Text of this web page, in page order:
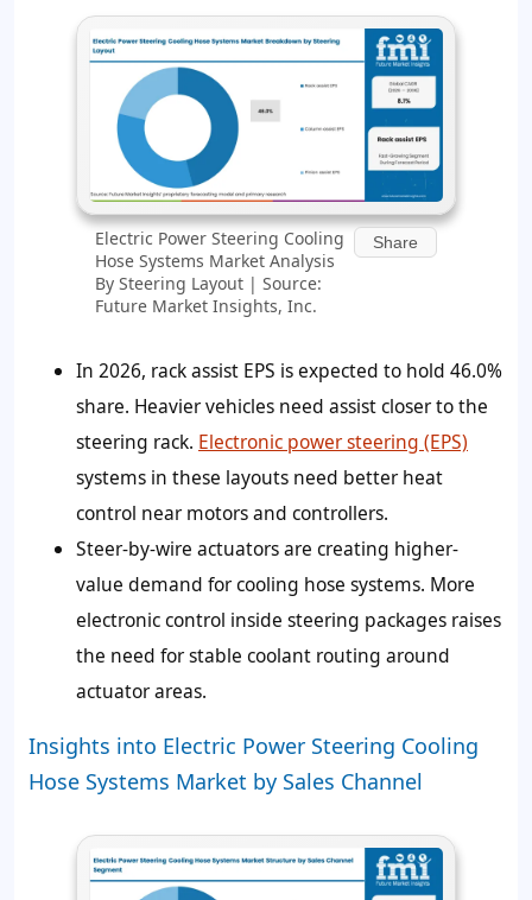
Electric Power Steering Cooling
Hose Systems Market Analysis
By Steering Layout | Source:
Future Market Insights, Inc.
Share
In 2026, rack assist EPS is expected to hold 46.0%
share. Heavier vehicles need assist closer to the
steering rack. Electronic power steering (EPS)
systems in these layouts need better heat
control near motors and controllers.
Steer-by-wire actuators are creating higher-
value demand for cooling hose systems. More
electronic control inside steering packages raises
the need for stable coolant routing around
actuator areas.
Insights into Electric Power Steering Cooling
Hose Systems Market by Sales Channel